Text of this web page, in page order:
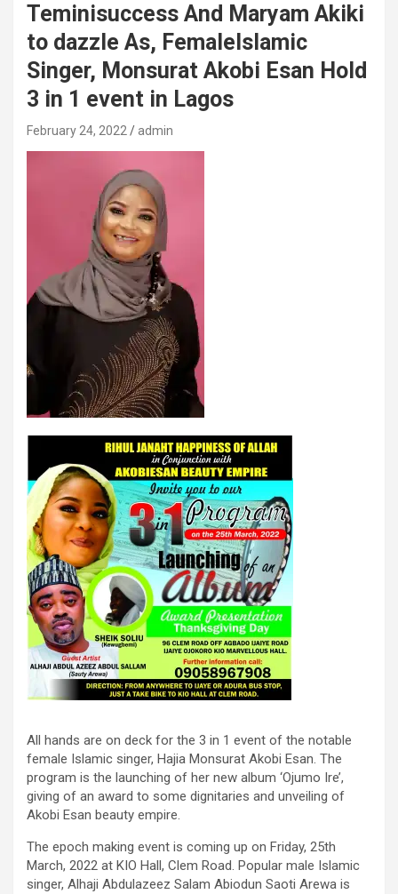
Teminisuccess And Maryam Akiki
to dazzle As, FemaleIslamic
Singer, Monsurat Akobi Esan Hold
3 in 1 event in Lagos
February 24, 2022 admin
All hands are on deck for the 3 in 1 event of the notable
female Islamic singer, Hajia Monsurat Akobi Esan. The
program is the launching of her new album ‘Ojumo Ire’,
giving of an award to some dignitaries and unveiling of
Akobi Esan beauty empire.
The epoch making event is coming up on Friday, 25th
March, 2022 at KIO Hall, Clem Road. Popular male Islamic
singer, Alhaji Abdulazeez Salam Abiodun Saoti Arewa is